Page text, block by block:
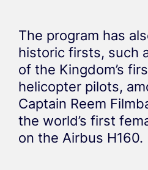
The program has
historic firsts, such
of the Kingdom’s
helicopter pilots,
Captain Reem
the world’s first
on the Airbus H160.